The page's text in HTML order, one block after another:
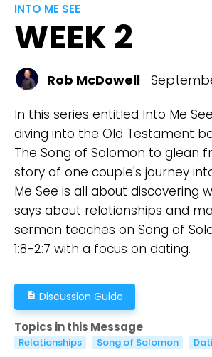
INTO ME SEE
WEEK 2
Rob McDowell
In this series entitled Into Me
diving into the Old Testament
The Song of Solomon to glean
story of one couple's journey
Me See is all about discovering
says about relationships and
sermon teaches on Song of
1:8-2:7 with a focus on dating.
description Discussion Guide
Topics in this Message
Relationships Song of Solomon